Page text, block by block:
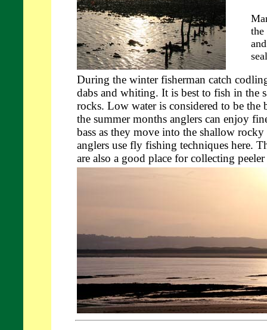
the
During the winter fisherman catch
dabs and whiting. It is best to fish in the
rocks. Low water is considered to be the
the summer months anglers can enjoy
bass as they move into the shallow
anglers use fly fishing techniques here.
are also a good place for collecting